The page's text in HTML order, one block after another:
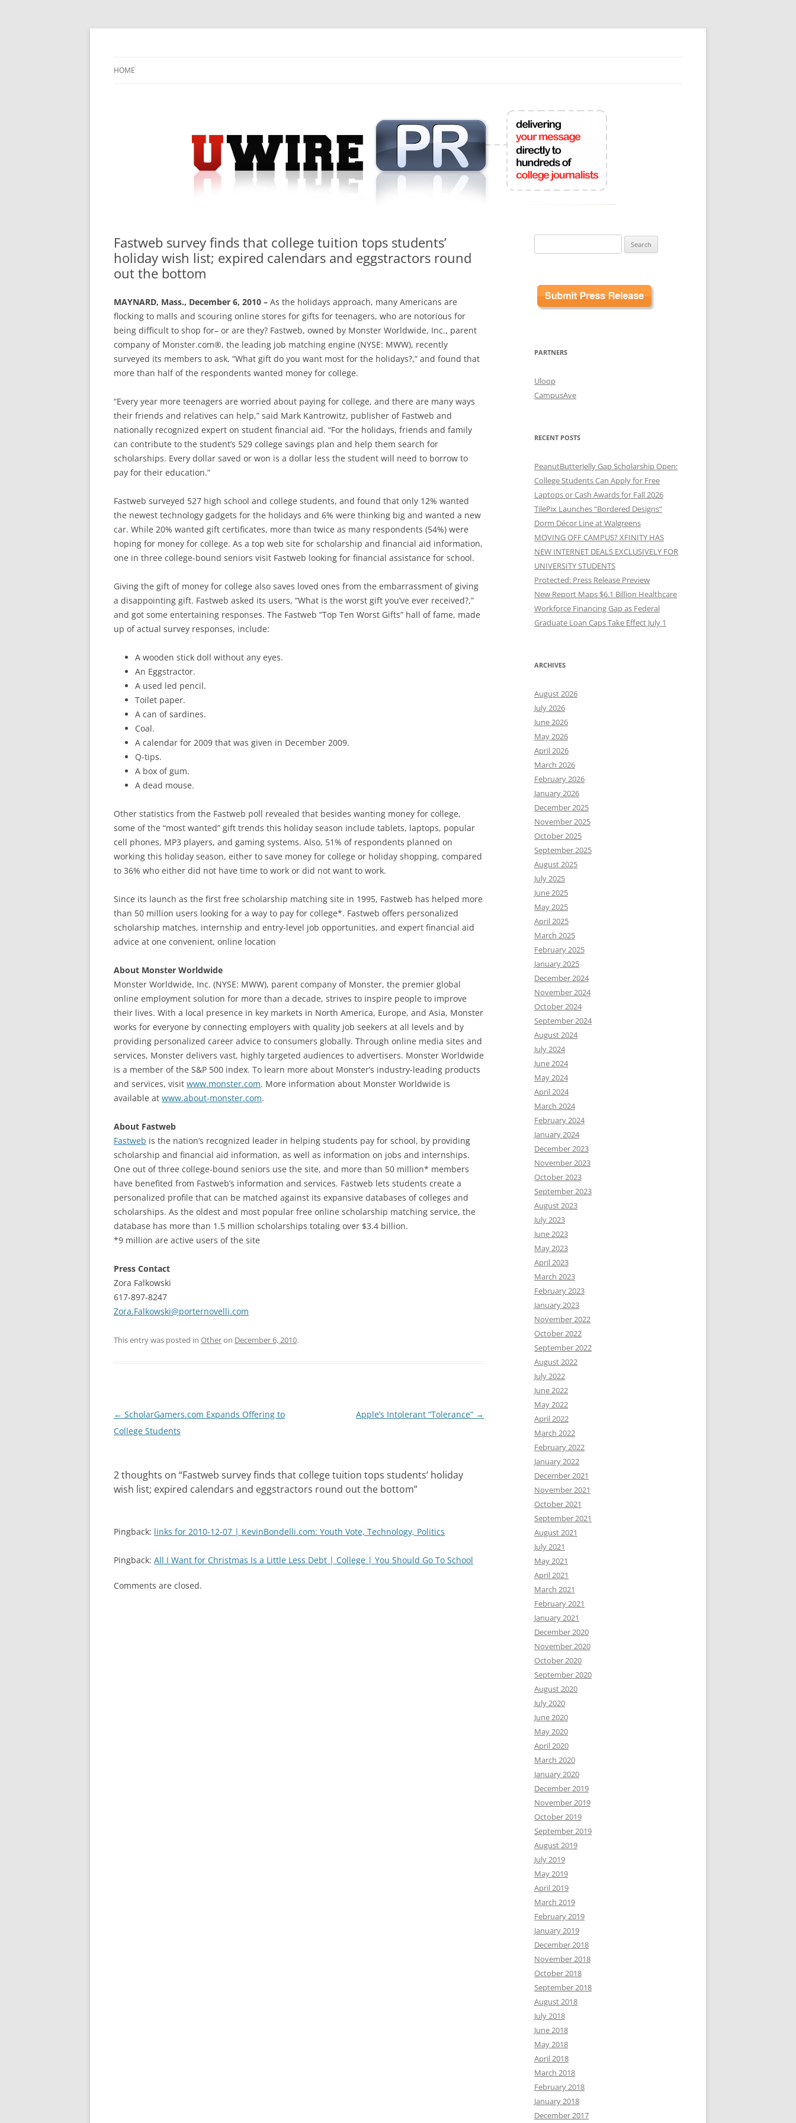
Skip
HOME
Fastweb survey finds that college tuition tops students’
holiday wish list; expired calendars and eggstractors round
out the bottom
MAYNARD, Mass., December 6, 2010 – As the holidays approach, many Americans are
flocking to malls and scouring online stores for gifts for teenagers, who are notorious for
being difficult to shop for– or are they? Fastweb, owned by Monster Worldwide, Inc., parent
company of Monster.com®, the leading job matching engine (NYSE: MWW), recently
surveyed its members to ask, “What gift do you want most for the holidays?,” and found that
more than half of the respondents wanted money for college.
“Every year more teenagers are worried about paying for college, and there are many ways
their friends and relatives can help,” said Mark Kantrowitz, publisher of Fastweb and
nationally recognized expert on student financial aid. “For the holidays, friends and family
can contribute to the student’s 529 college savings plan and help them search for
scholarships. Every dollar saved or won is a dollar less the student will need to borrow to
pay for their education.”
Fastweb surveyed 527 high school and college students, and found that only 12% wanted
the newest technology gadgets for the holidays and 6% were thinking big and wanted a new
car. While 20% wanted gift certificates, more than twice as many respondents (54%) were
hoping for money for college. As a top web site for scholarship and financial aid information,
one in three college-bound seniors visit Fastweb looking for financial assistance for school.
Giving the gift of money for college also saves loved ones from the embarrassment of giving
a disappointing gift. Fastweb asked its users, “What is the worst gift you’ve ever received?,”
and got some entertaining responses. The Fastweb “Top Ten Worst Gifts” hall of fame, made
up of actual survey responses, include:
A wooden stick doll without any eyes.
An Eggstractor.
A used led pencil.
Toilet paper.
A can of sardines.
Coal.
A calendar for 2009 that was given in December 2009.
Q-tips.
A box of gum.
A dead mouse.
Other statistics from the Fastweb poll revealed that besides wanting money for college,
some of the “most wanted” gift trends this holiday season include tablets, laptops, popular
cell phones, MP3 players, and gaming systems. Also, 51% of respondents planned on
working this holiday season, either to save money for college or holiday shopping, compared
to 36% who either did not have time to work or did not want to work.
Since its launch as the first free scholarship matching site in 1995, Fastweb has helped more
than 50 million users looking for a way to pay for college*. Fastweb offers personalized
scholarship matches, internship and entry-level job opportunities, and expert financial aid
advice at one convenient, online location
About Monster Worldwide
Monster Worldwide, Inc. (NYSE: MWW), parent company of Monster, the premier global
online employment solution for more than a decade, strives to inspire people to improve
their lives. With a local presence in key markets in North America, Europe, and Asia, Monster
works for everyone by connecting employers with quality job seekers at all levels and by
providing personalized career advice to consumers globally. Through online media sites and
services, Monster delivers vast, highly targeted audiences to advertisers. Monster Worldwide
is a member of the S&P 500 index. To learn more about Monster’s industry-leading products
and services, visit www.monster.com. More information about Monster Worldwide is
available at www.about-monster.com.
About Fastweb
Fastweb is the nation’s recognized leader in helping students pay for school, by providing
scholarship and financial aid information, as well as information on jobs and internships.
One out of three college-bound seniors use the site, and more than 50 million* members
have benefited from Fastweb’s information and services. Fastweb lets students create a
personalized profile that can be matched against its expansive databases of colleges and
scholarships. As the oldest and most popular free online scholarship matching service, the
database has more than 1.5 million scholarships totaling over $3.4 billion.
*9 million are active users of the site
Press Contact
Zora Falkowski
617-897-8247
Zora.Falkowski@porternovelli.com
This entry was posted in Otheron December 6, 2010.
Post
navigation
← ScholarGamers.com Expands Offering to
College Students
Apple’s Intolerant “Tolerance” →
2 thoughts on “Fastweb survey finds that college tuition tops students’ holiday
wish list; expired calendars and eggstractors round out the bottom”
Pingback: links for 2010-12-07 | KevinBondelli.com: Youth Vote, Technology, Politics
Pingback: All I Want for Christmas Is a Little Less Debt | College | You Should Go To School
Comments are closed.
for:
PARTNERS
Uloop
CampusAve
RECENT POSTS
PeanutButterJelly Gap Scholarship Open:
College Students Can Apply for Free
Laptops or Cash Awards for Fall 2026
TilePix Launches “Bordered Designs”
Dorm Décor Line at Walgreens
MOVING OFF CAMPUS? XFINITY HAS
NEW INTERNET DEALS EXCLUSIVELY FOR
UNIVERSITY STUDENTS
Protected: Press Release Preview
New Report Maps $6.1 Billion Healthcare
Workforce Financing Gap as Federal
Graduate Loan Caps Take Effect July 1
ARCHIVES
August 2026
July 2026
June 2026
May 2026
April 2026
March 2026
February 2026
January 2026
December 2025
November 2025
October 2025
September 2025
August 2025
July 2025
June 2025
May 2025
April 2025
March 2025
February 2025
January 2025
December 2024
November 2024
October 2024
September 2024
August 2024
July 2024
June 2024
May 2024
April 2024
March 2024
February 2024
January 2024
December 2023
November 2023
October 2023
September 2023
August 2023
July 2023
June 2023
May 2023
April 2023
March 2023
February 2023
January 2023
November 2022
October 2022
September 2022
August 2022
July 2022
June 2022
May 2022
April 2022
March 2022
February 2022
January 2022
December 2021
November 2021
October 2021
September 2021
August 2021
July 2021
May 2021
April 2021
March 2021
February 2021
January 2021
December 2020
November 2020
October 2020
September 2020
August 2020
July 2020
June 2020
May 2020
April 2020
March 2020
January 2020
December 2019
November 2019
October 2019
September 2019
August 2019
July 2019
May 2019
April 2019
March 2019
February 2019
January 2019
December 2018
November 2018
October 2018
September 2018
August 2018
July 2018
June 2018
May 2018
April 2018
March 2018
February 2018
January 2018
December 2017